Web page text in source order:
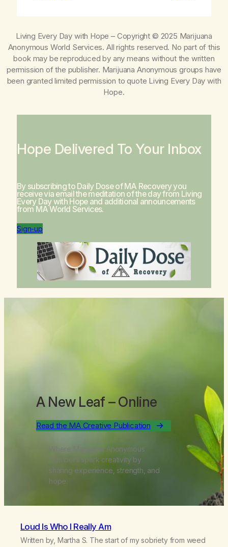
Living Every Day with Hope – Copyright © 2025 Marijuana
Anonymous World Services. All rights reserved. No part of this
book may be reproduced by any means without the written
permission of the publisher. Marijuana Anonymous groups have
been granted limited permission to quote Living Every Day with
Hope.
Hope Delivered To Your Inbox
By subscribing to Daily Dose of MA Recovery you
receive via email the meditation of the day from Living
Every Day with Hopeand additional announcements
from MA World Services.
Sign-up
A New Leaf – Online
Read the MA Creative Publication
Where Marijuana Anonymous
members spark creativity by
sharing experience, strength, and
hope.
Loud Is Who I Really Am
Written by, Martha S. The start of my sobriety from weed